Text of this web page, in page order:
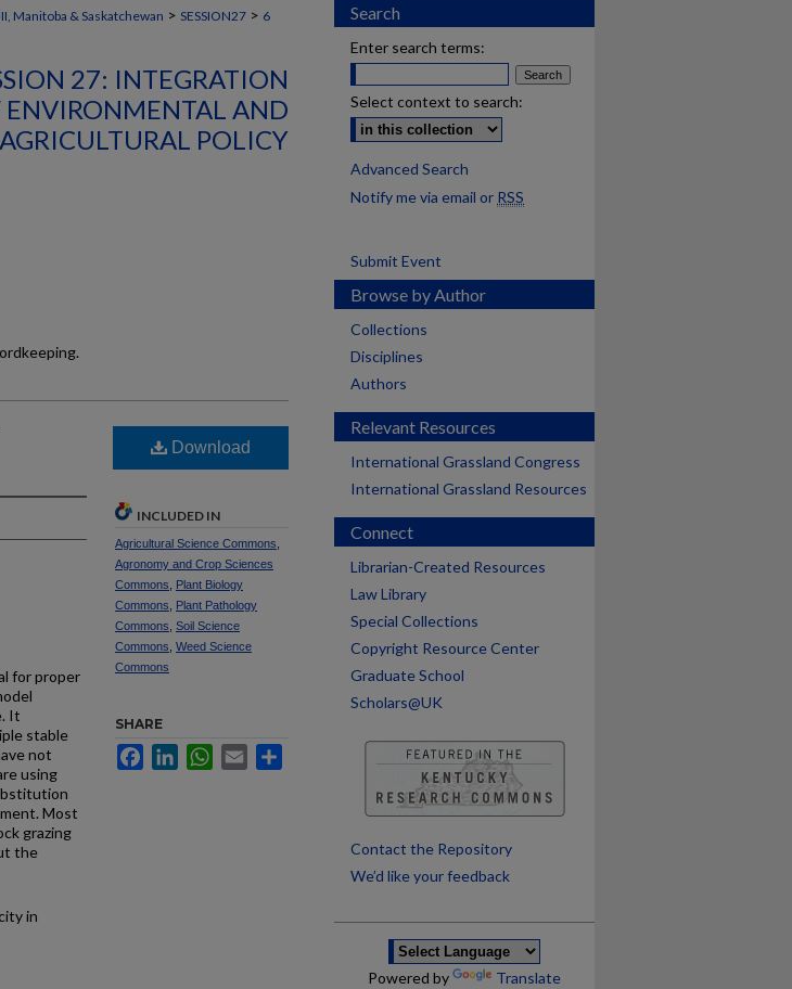
Manitoba & Saskatchewan > SESSION27 > 6
27: INTEGRATION
ENVIRONMENTAL AND
AGRICULTURAL POLICY
for proper
It
stable
not
using
Most
grazing
the
in
Download
INCLUDED IN
Agricultural Science Commons
Agronomy and Crop Sciences
Commons
Plant Biology
Commons
Plant Pathology
Commons Soil Science
Commons Weed Science
Commons
SHARE
FacebookLinkedInWhatsApp
Email
Search
Enter search terms:
Select context to search:
Advanced Search
Notify me via email or RSS
Submit Event
Browse by Author
Collections
Disciplines
Authors
Relevant Resources
International Grassland Congress
International Grassland Resources
Connect
Librarian-Created Resources
Law Library
Special Collections
Copyright Resource Center
Graduate School
Scholars@UK
Contact the Repository
We’d like your feedback
Powered by Translate